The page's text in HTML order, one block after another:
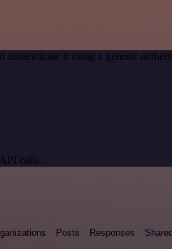
it using a generic
calls.
Posts Responses